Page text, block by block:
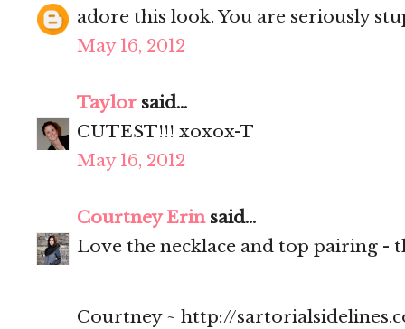
adore this look. You are seriously
May 16, 2012
Taylor said...
CUTEST!!! xoxox-T
May 16, 2012
Courtney Erinsaid...
Love the necklace and top pairing -
Courtney ~ http://